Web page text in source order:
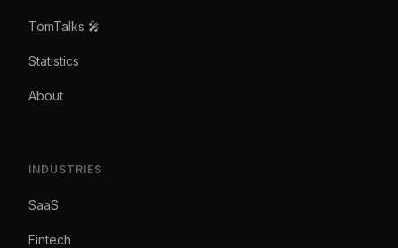
TomTalks 🎤
Statistics
About
INDUSTRIES
SaaS
Fintech